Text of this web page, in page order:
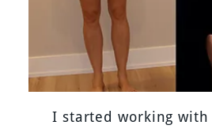
I started working